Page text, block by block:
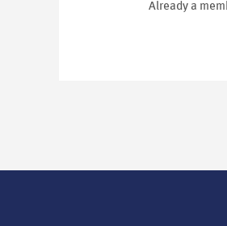
Already a